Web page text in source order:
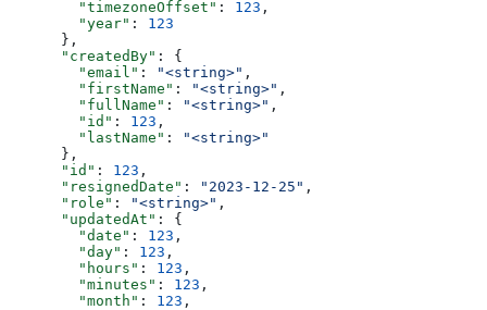
        "timezoneOffset"
: 123 ,
        "year"
: 123
      },
      "createdBy"
: {
        "email"
: "<string>" ,
        "firstName"
: "<string>" ,
        "fullName"
: "<string>" ,
        "id"
: 123 ,
        "lastName"
:
"<string>"
      },
      "id"
: 123 ,
      "resignedDate"
: "2023-12-25" ,
      "role"
: "<string>" ,
      "updatedAt"
: {
        "date"
: 123 ,
        "day"
: 123 ,
        "hours"
: 123 ,
        "minutes"
: 123 ,
        "month"
: 123 ,